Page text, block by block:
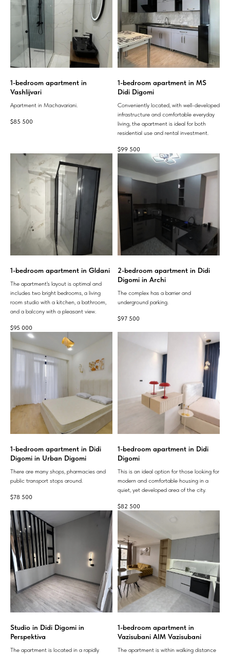
1-bedroom apartment in
Vashlijvari
Apartment in Machavariani.
$85 500
1-bedroom apartment in MS
Didi Digomi
Conveniently located, with well-developed
infrastructure and comfortable everyday
living, the apartment is ideal for both
residential use and rental investment.
$99 500
1-bedroom apartment in Gldani
The apartment's layout is optimal and
includes two bright bedrooms, a living
room studio with a kitchen, a bathroom,
and a balcony with a pleasant view.
$95 000
2-bedroom apartment in Didi
Digomi in Archi
The complex has a barrier and
underground parking.
$97 500
1-bedroom apartment in Didi
Digomi in Urban Digomi
There are many shops, pharmacies and
public transport stops around.
$78 500
1-bedroom apartment in Didi
Digomi
This is an ideal option for those looking for
modern and comfortable housing in a
quiet, yet developed area of ​​the city.
$82 500
Studio in Didi Digomi in
Perspektiva
The apartment is located in a rapidly
1-bedroom apartment in
Vazisubani AIM Vazisubani
The apartment is within walking distance